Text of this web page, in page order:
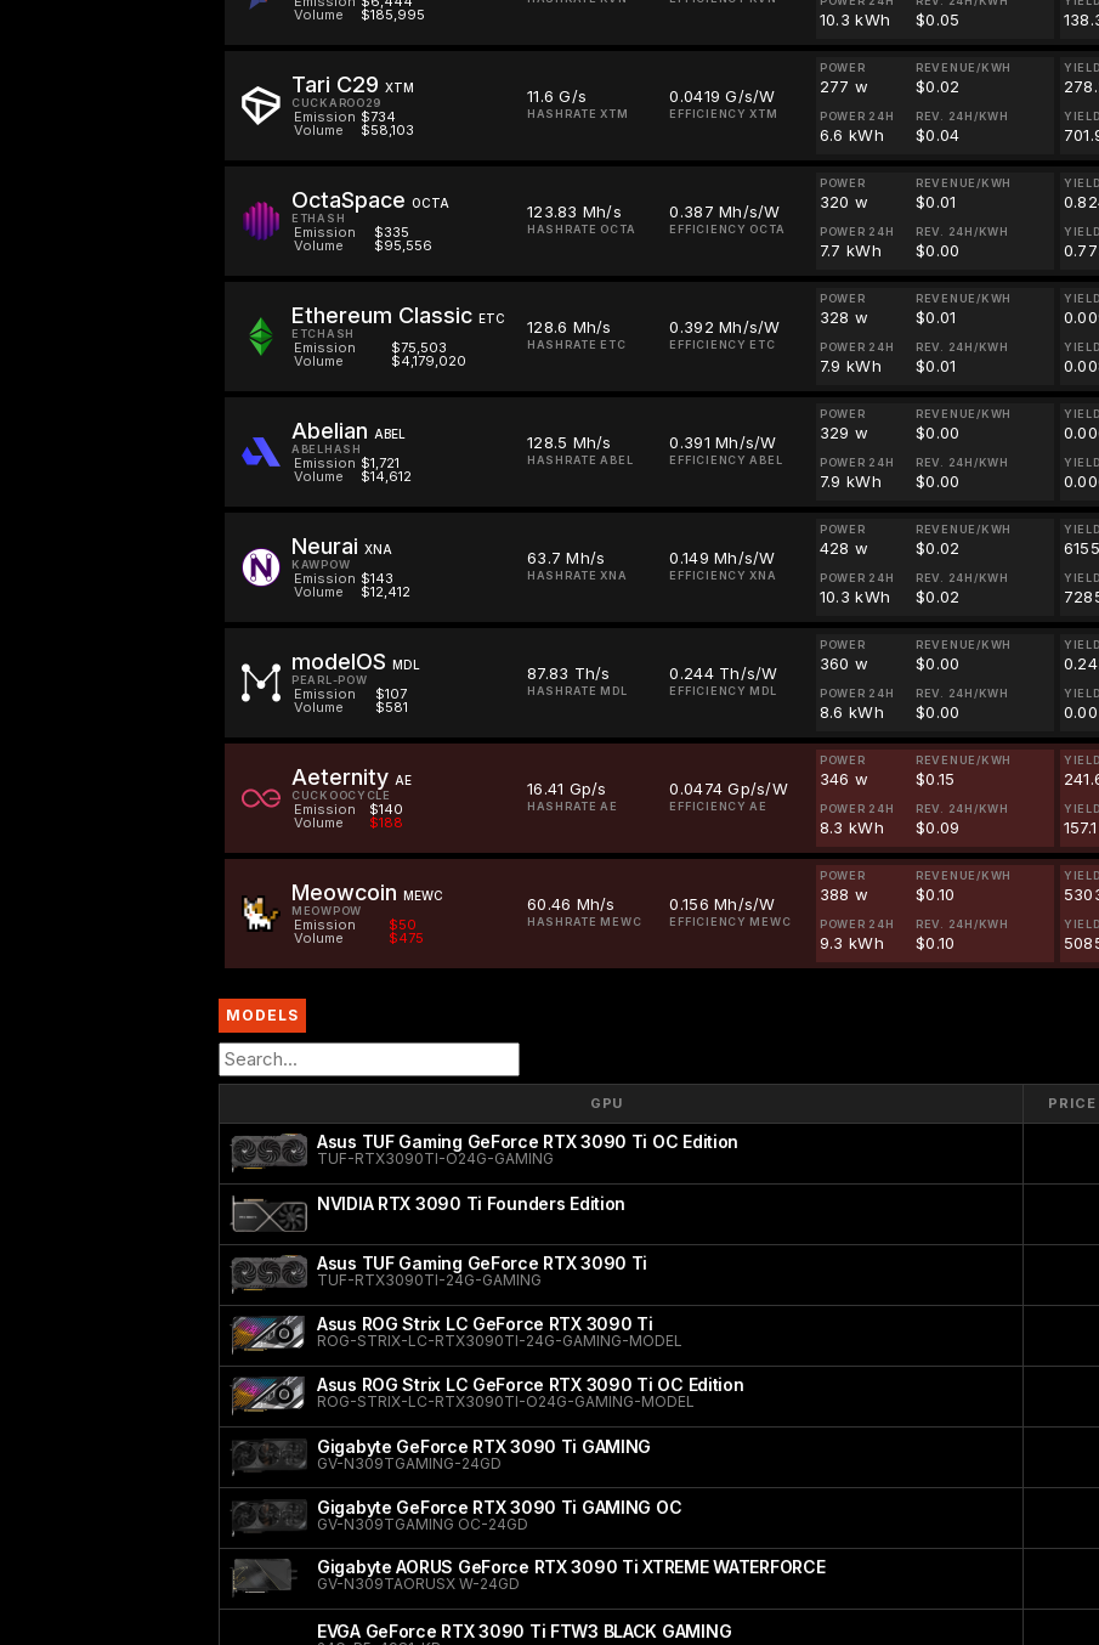
Volume $185,995 10.3 kWh $0.05
Tari C29 XTM
CUCKAROO29
Emission $734
Volume $58,103
11.6 G/s
HASHRATE XTM
0.0419 G/s/W
EFFICIENCY XTM
POWER
277 w
REVENUE/KWH
$0.02
POWER 24H
6.6 kWh
REV. 24H/KWH
$0.04
YIELD
OctaSpace OCTA
ETHASH
Emission $335
Volume $95,556
123.83 Mh/s
HASHRATE OCTA
0.387 Mh/s/W
EFFICIENCY OCTA
POWER
320 w
REVENUE/KWH
$0.01
POWER 24H
7.7 kWh
REV. 24H/KWH
$0.00
YIELD
Ethereum Classic ETC
ETCHASH
Emission $75,503
Volume $4,179,020
128.6 Mh/s
HASHRATE ETC
0.392 Mh/s/W
EFFICIENCY ETC
POWER
328 w
REVENUE/KWH
$0.01
POWER 24H
7.9 kWh
REV. 24H/KWH
$0.01
YIELD
Abelian ABEL
ABELHASH
Emission $1,721
Volume $14,612
128.5 Mh/s
HASHRATE ABEL
0.391 Mh/s/W
EFFICIENCY ABEL
POWER
329 w
REVENUE/KWH
$0.00
POWER 24H
7.9 kWh
REV. 24H/KWH
$0.00
YIELD
Neurai XNA
KAWPOW
Emission $143
Volume $12,412
63.7 Mh/s
HASHRATE XNA
0.149 Mh/s/W
EFFICIENCY XNA
POWER
428 w
REVENUE/KWH
$0.02
POWER 24H
10.3 kWh
REV. 24H/KWH
$0.02
YIELD
modelOS MDL
PEARL-POW
Emission $107
Volume $581
87.83 Th/s
HASHRATE MDL
0.244 Th/s/W
EFFICIENCY MDL
POWER
360 w
REVENUE/KWH
$0.00
POWER 24H
8.6 kWh
REV. 24H/KWH
$0.00
YIELD
0.00
Aeternity AE
CUCKOOCYCLE
Emission $140
Volume $188
16.41 Gp/s
HASHRATE AE
0.0474 Gp/s/W
EFFICIENCY AE
POWER
346 w
REVENUE/KWH
$0.15
POWER 24H
8.3 kWh
REV. 24H/KWH
$0.09
YIELD
Meowcoin MEWC
MEOWPOW
Emission $50
Volume $475
60.46 Mh/s
HASHRATE MEWC
0.156 Mh/s/W
EFFICIENCY MEWC
POWER
388 w
REVENUE/KWH
$0.10
POWER 24H
9.3 kWh
REV. 24H/KWH
$0.10
YIELD
MODELS
GPU PRICE
Asus TUF Gaming GeForce RTX 3090 Ti OC Edition
TUF-RTX3090TI-O24G-GAMING
NVIDIA RTX 3090 Ti Founders Edition
Asus TUF Gaming GeForce RTX 3090 Ti
TUF-RTX3090TI-24G-GAMING
Asus ROG Strix LC GeForce RTX 3090 Ti
ROG-STRIX-LC-RTX3090TI-24G-GAMING-MODEL
Asus ROG Strix LC GeForce RTX 3090 Ti OC Edition
ROG-STRIX-LC-RTX3090TI-O24G-GAMING-MODEL
Gigabyte GeForce RTX 3090 Ti GAMING
GV-N309TGAMING-24GD
Gigabyte GeForce RTX 3090 Ti GAMING OC
GV-N309TGAMING OC-24GD
Gigabyte AORUS GeForce RTX 3090 Ti XTREME WATERFORCE
GV-N309TAORUSX W-24GD
EVGA GeForce RTX 3090 Ti FTW3 BLACK GAMING